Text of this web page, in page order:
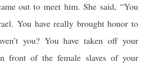
out to meet him. She said, “You
You have really brought honor to
you? You have taken off your
front of the female slaves of your